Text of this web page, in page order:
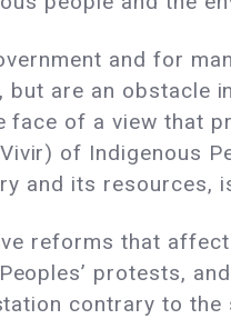
and for
are an
face of a view that
of Indigenous
and its resources,
reforms that
protests,
contrary to